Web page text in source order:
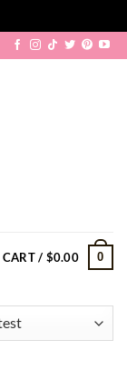
CART / $0.00 0